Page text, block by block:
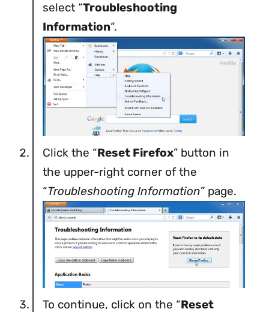
select “Troubleshooting
Information“.
Click the “Reset Firefox” button in
the upper-right corner of the
“Troubleshooting Information” page.
To continue, click on the “Reset